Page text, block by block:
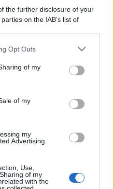
the further disclosure of your
on the IAB’s list of
by us to third parties
uses one or more Google
information including but
behaviour. You may click to
and its third-party tags to
Opt Outs
of my
of my
my
Advertising.
Use,
of my
with the